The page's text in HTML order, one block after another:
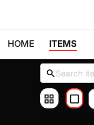
HOME ITEMS